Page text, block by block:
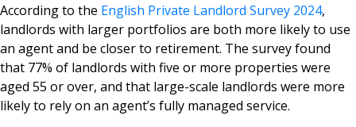
According to the English Private Landlord Survey 2024,
landlords with larger portfolios are both more likely to use
an agent and be closer to retirement. The survey found
that 77% of landlords with five or more properties were
aged 55 or over, and that large-scale landlords were more
likely to rely on an agent’s fully managed service.